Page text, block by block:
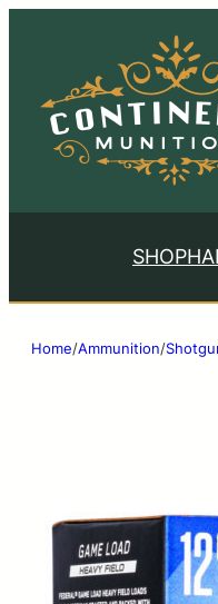
SHOP
Home/Ammunition/